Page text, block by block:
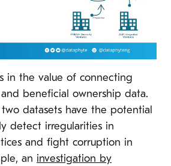
in the value of connecting
beneficial ownership data.
datasets have the potential
detect irregularities in
and fight corruption in
an investigation by